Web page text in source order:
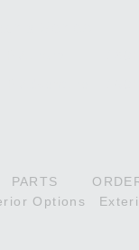
PARTS
Options